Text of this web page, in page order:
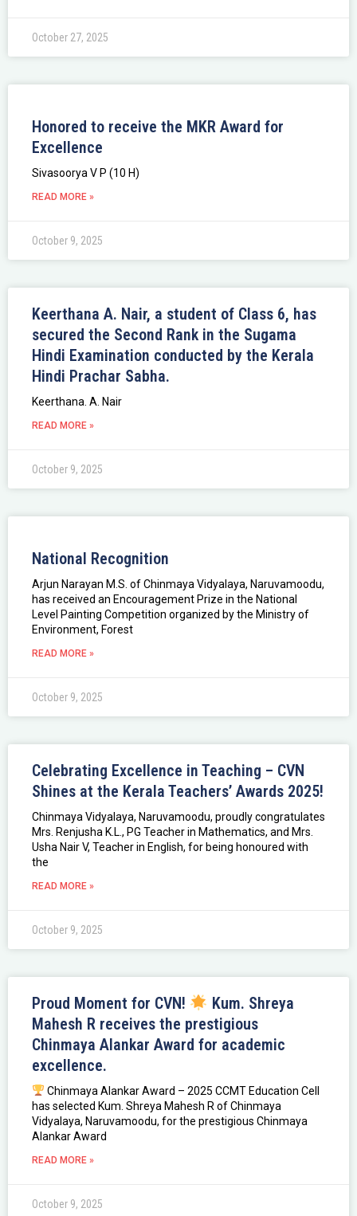
October 27, 2025
Honored to receive the MKR Award for
Excellence
Sivasoorya V P (10 H)
READ MORE »
October 9, 2025
Keerthana A. Nair, a student of Class 6, has
secured the Second Rank in the Sugama
Hindi Examination conducted by the Kerala
Hindi Prachar Sabha.
Keerthana. A. Nair
READ MORE »
October 9, 2025
National Recognition
Arjun Narayan M.S. of Chinmaya Vidyalaya, Naruvamoodu,
has received an Encouragement Prize in the National
Level Painting Competition organized by the Ministry of
Environment, Forest
READ MORE »
October 9, 2025
Celebrating Excellence in Teaching – CVN
Shines at the Kerala Teachers’ Awards 2025!
Chinmaya Vidyalaya, Naruvamoodu, proudly congratulates
Mrs. Renjusha K.L., PG Teacher in Mathematics, and Mrs.
Usha Nair V, Teacher in English, for being honoured with
the
READ MORE »
October 9, 2025
Proud Moment for CVN!
Kum. Shreya
Mahesh R receives the prestigious
Chinmaya Alankar Award for academic
excellence.
Chinmaya Alankar Award – 2025 CCMT Education Cell
has selected Kum. Shreya Mahesh R of Chinmaya
Vidyalaya, Naruvamoodu, for the prestigious Chinmaya
Alankar Award
READ MORE »
October 9, 2025